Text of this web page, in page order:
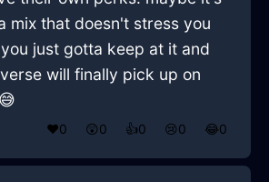
mix that doesn't stress you
just gotta keep at it and
will finally pick up on
❤️0 😲0 👍0 😢0 😂0